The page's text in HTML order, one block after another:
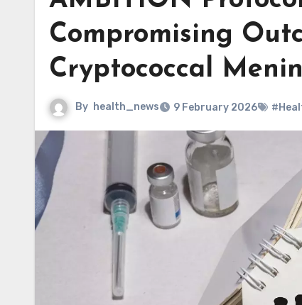
Compromising
Cryptococcal
By health_news 9 February 2026